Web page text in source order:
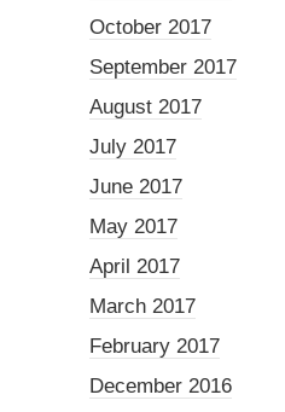
October 2017
September 2017
August 2017
July 2017
June 2017
May 2017
April 2017
March 2017
February 2017
December 2016